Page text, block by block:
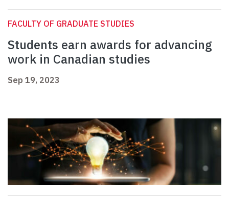
FACULTY OF GRADUATE STUDIES
Students earn awards for advancing
work in Canadian studies
Sep 19, 2023